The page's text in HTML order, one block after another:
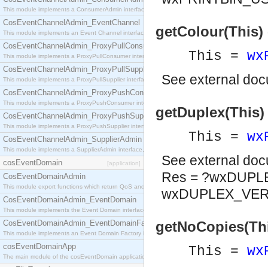
This module implements a ConsumerAdmin interface, which allows consumers to be
CosEventChannelAdmin_EventChannel
This module implements an Event Channel interface, which plays the role of a mediator
CosEventChannelAdmin_ProxyPullConsumer
This module implements a ProxyPullConsumer interface which acts as a middleman between
CosEventChannelAdmin_ProxyPullSupplier
This module implements a ProxyPullSupplier interface which acts as a middleman between
CosEventChannelAdmin_ProxyPushConsumer
This module implements a ProxyPushConsumer interface which acts as a middleman between
CosEventChannelAdmin_ProxyPushSupplier
This module implements a ProxyPushSupplier interface which acts as a middleman between
CosEventChannelAdmin_SupplierAdmin
This module implements a SupplierAdmin interface, which allows suppliers to be connected to
cosEventDomain [application]
CosEventDomainAdmin
This module export functions which return QoS and Admin Properties constants.
CosEventDomainAdmin_EventDomain
This module implements the Event Domain interface.
CosEventDomainAdmin_EventDomainFactory
This module implements an Event Domain Factory interface, which is used to create new Event
cosEventDomainApp
The main module of the cosEventDomain application.
getColour(This)
This =
See external
This =
See external
Res =
This =